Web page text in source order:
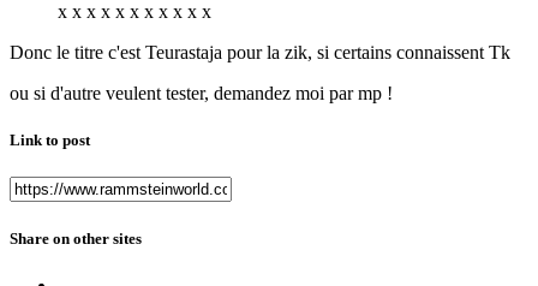
x x x x x x x x x x x
Donc le titre c'est Teurastaja pour la zik, si certains connaissent Tk
ou si d'autre veulent tester, demandez moi par mp !
Link to post
Share on other sites